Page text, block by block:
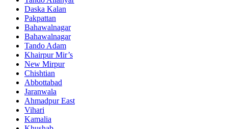
Daska Kalan
Pakpattan
Bahawalnagar
Bahawalnagar
Tando Adam
Khairpur Mir’s
New Mirpur
Chishtian
Abbottabad
Jaranwala
Ahmadpur East
Vihari
Kamalia